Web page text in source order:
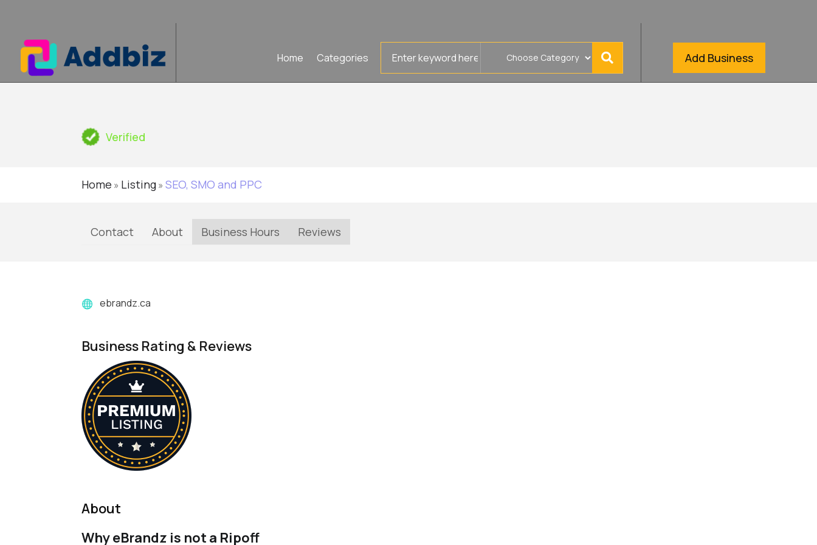
Home Categories Add Business
Verified
Home » Listing»SEO, SMO and PPC
Contact About Business Hours Reviews
ebrandz.ca
Business Rating & Reviews
About
Why eBrandz is not a Ripoff